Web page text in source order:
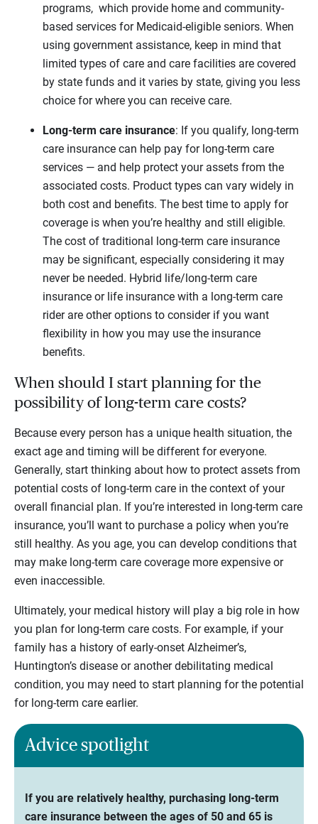
programs, which provide home and community-
based services for Medicaid-eligible seniors. When
using government assistance, keep in mind that
limited types of care and care facilities are covered
by state funds and it varies by state, giving you less
choice for where you can receive care.
Long-term care insurance: If you qualify, long-term
care insurance can help pay for long-term care
services — and help protect your assets from the
associated costs. Product types can vary widely in
both cost and benefits. The best time to apply for
coverage is when you’re healthy and still eligible.
The cost of traditional long-term care insurance
may be significant, especially considering it may
never be needed. Hybrid life/long-term care
insurance or life insurance with a long-term care
rider are other options to consider if you want
flexibility in how you may use the insurance
benefits.
When should I start planning for the
possibility of long-term care costs?
Because every person has a unique health situation, the
exact age and timing will be different for everyone.
Generally, start thinking about how to protect assets from
potential costs of long-term care in the context of your
overall financial plan. If you’re interested in long-term care
insurance, you’ll want to purchase a policy when you’re
still healthy. As you age, you can develop conditions that
may make long-term care coverage more expensive or
even inaccessible.
Ultimately, your medical history will play a big role in how
you plan for long-term care costs. For example, if your
family has a history of early-onset Alzheimer’s,
Huntington’s disease or another debilitating medical
condition, you may need to start planning for the potential
for long-term care earlier.
Advice spotlight
If you are relatively healthy, purchasing long-term
care insurance between the ages of 50 and 65 is